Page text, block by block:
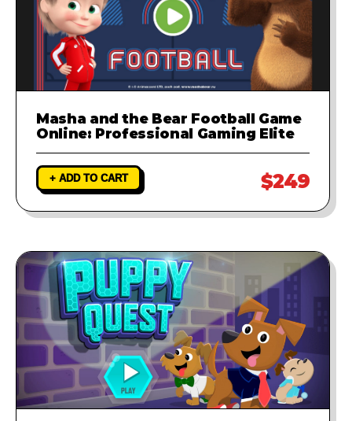
Masha and the Bear Football Game
Online: Professional Gaming Elite
+ ADD TO CART $249